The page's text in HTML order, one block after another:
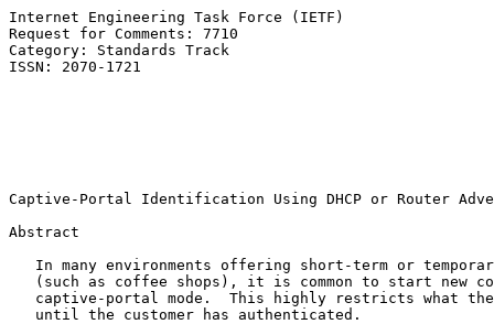
Internet Engineering Task Force (IETF)
Request for Comments: 7710
Category: Standards Track
ISSN: 2070-1721
Captive-Portal Identification Using DHCP or Router
Abstract
In many environments offering short-term or
(such as coffee shops), it is common to start new
captive-portal mode.  This highly restricts what
   until the customer has authenticated.